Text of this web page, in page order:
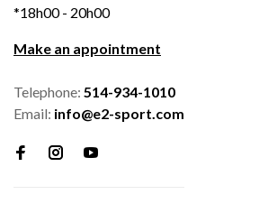
*18h00 - 20h00
Make an appointment
Telephone: 514-934-1010
Email: info@e2-sport.com